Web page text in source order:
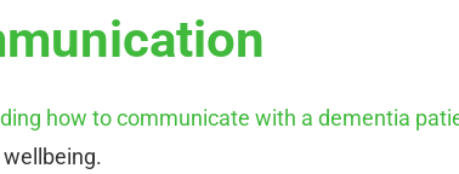
how to communicate with a dementia